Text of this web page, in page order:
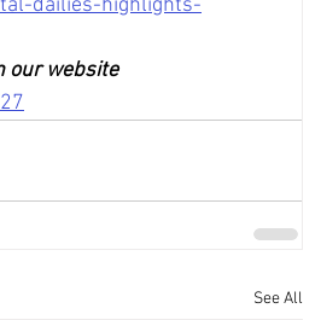
our website
See All